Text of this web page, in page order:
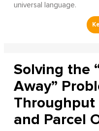
universal language.
Solving the
Away”
and Parcel